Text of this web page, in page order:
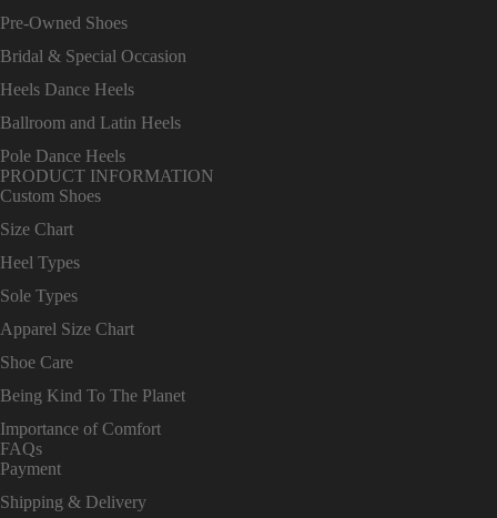
Pre-Owned Shoes
Bridal & Special Occasion
Heels Dance Heels
Ballroom and Latin Heels
Pole Dance Heels
PRODUCT INFORMATION
Custom Shoes
Size Chart
Heel Types
Sole Types
Apparel Size Chart
Shoe Care
Being Kind To The Planet
Importance of Comfort
FAQs
Payment
Shipping & Delivery